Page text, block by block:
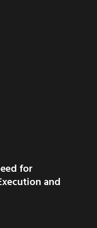
for
and